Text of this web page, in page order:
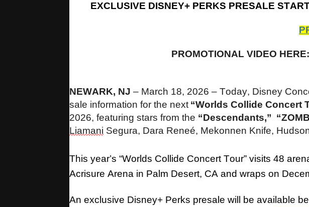
EXCLUSIVE DISNEY+ PERKS PRESALE
PROMOTIONAL VIDEO HERE:
NEWARK, NJ – March 18, 2026 – Today, Disney
sale information for the next “Worlds Collide Concert
2026, featuring stars from the “Descendants,”
Liamani Segura, Dara Reneé, Mekonnen Knife,
This year’s “Worlds Collide Concert Tour” visits 48
Acrisure Arena in Palm Desert, CA and wraps on
An exclusive Disney+ Perks presale will be available